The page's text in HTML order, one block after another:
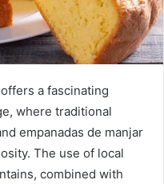
a fascinating
where traditional
empanadas de manjar
The use of local
combined with